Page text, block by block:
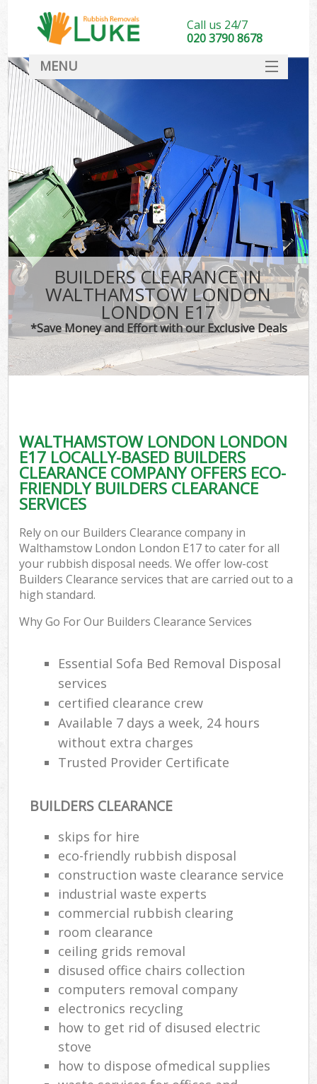
BUILDERS CLEARANCE IN
WALTHAMSTOW LONDON
LONDON E17
*Save Money and Effort with our Exclusive Deals
WALTHAMSTOW LONDON LONDON
E17 LOCALLY-BASED BUILDERS
CLEARANCE COMPANY OFFERS ECO-
FRIENDLY BUILDERS CLEARANCE
SERVICES
Rely on our Builders Clearance company in
Walthamstow London London E17 to cater for all
your rubbish disposal needs. We offer low-cost
Builders Clearance services that are carried out to a
high standard.
Why Go For Our Builders Clearance Services
Essential Sofa Bed Removal Disposal
services
certified clearance crew
Available 7 days a week, 24 hours
without extra charges
Trusted Provider Certificate
BUILDERS CLEARANCE
skips for hire
eco-friendly rubbish disposal
construction waste clearance service
industrial waste experts
commercial rubbish clearing
room clearance
ceiling grids removal
disused office chairs collection
computers removal company
electronics recycling
how to get rid of disused electric
stove
how to dispose ofmedical supplies
Call us 24/7
020 3790 8678
MENU
DEALS
FAQ
CONTACT